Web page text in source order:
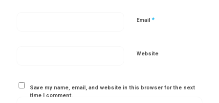
Email *
Website
Save my name, email, and website in this browser for the next
time I comment.